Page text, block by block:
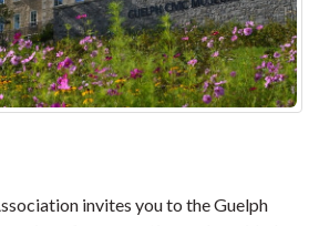
invites you to the Guelph